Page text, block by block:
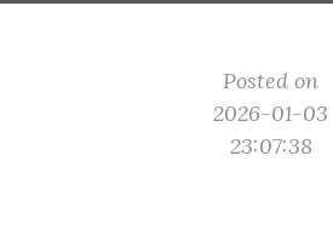
Posted on
2026-01-03
23:07:38